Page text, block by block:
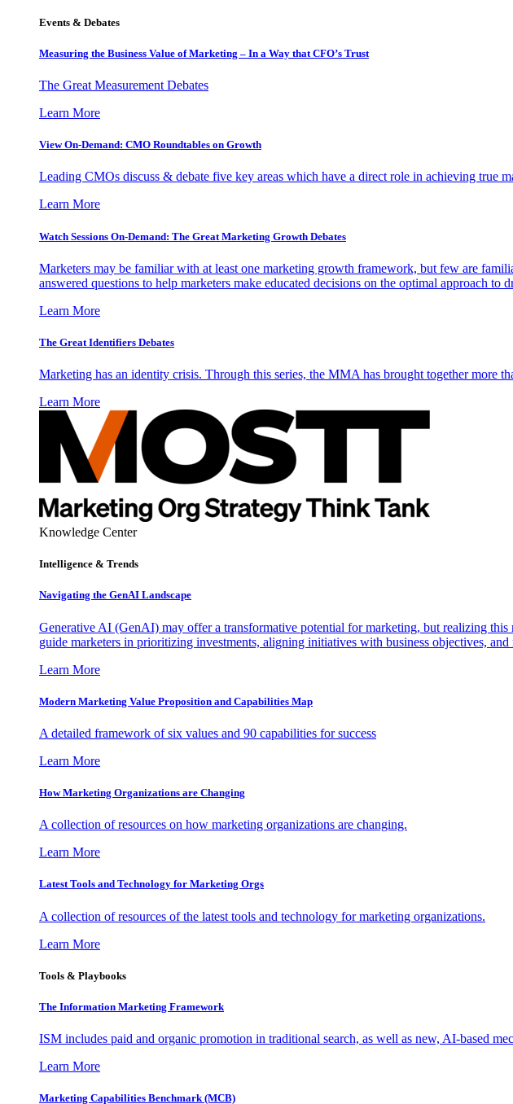
Events & Debates
Measuring the Business Value of Marketing – In a Way that CFO’s Trust
The Great Measurement Debates
Learn More
View On-Demand: CMO Roundtables on Growth
Leading CMOs discuss & debate five key areas which have a direct role in achieving true
Learn More
Watch Sessions On-Demand: The Great Marketing Growth Debates
Marketers may be familiar with at least one marketing growth framework, but few are
answered questions to help marketers make educated decisions on the optimal approach to
Learn More
The Great Identifiers Debates
Marketing has an identity crisis. Through this series, the MMA has brought together more
Learn More
Knowledge Center
Intelligence & Trends
Navigating the GenAI Landscape
Generative AI (GenAI) may offer a transformative potential for marketing, but realizing
guide marketers in prioritizing investments, aligning initiatives with business objectives,
Learn More
Modern Marketing Value Proposition and Capabilities Map
A detailed framework of six values and 90 capabilities for success
Learn More
How Marketing Organizations are Changing
A collection of resources on how marketing organizations are changing.
Learn More
Latest Tools and Technology for Marketing Orgs
A collection of resources of the latest tools and technology for marketing organizations.
Learn More
Tools & Playbooks
The Information Marketing Framework
ISM includes paid and organic promotion in traditional search, as well as new, AI-based
Learn More
Marketing Capabilities Benchmark (MCB)